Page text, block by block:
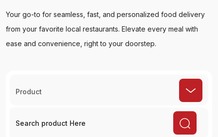
Your go-to for seamless, fast, and personalized food delivery
from your favorite local restaurants. Elevate every meal with
ease and convenience, right to your doorstep.
Product